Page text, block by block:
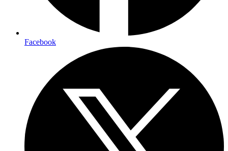
Facebook